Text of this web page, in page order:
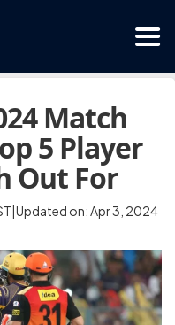
Match
5 Player
Out For
on: Apr 3, 2024